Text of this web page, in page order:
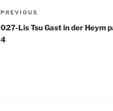
Post
navigation
Previous
Post
PREVIOUS
027-Lis Tsu Gast in der Heym
4